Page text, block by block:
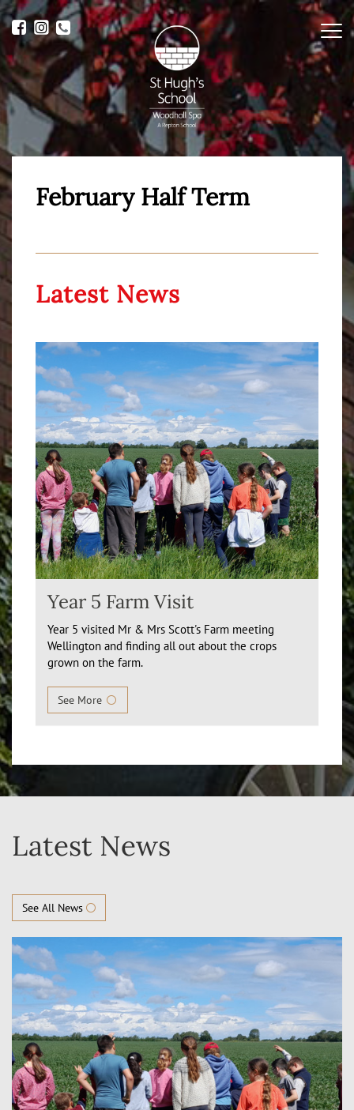
February Half Term
Latest News
Year 5 Farm Visit
Year 5 visited Mr & Mrs Scott's Farm meeting
Wellington and finding all out about the crops
grown on the farm.
See More
Latest News
See All News